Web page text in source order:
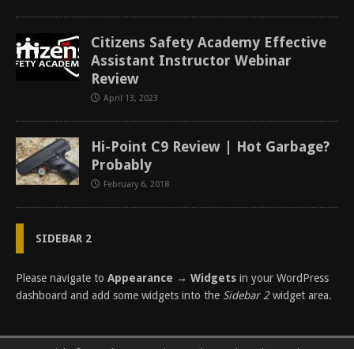
Citizens Safety Academy Effective
Assistant Instructor Webinar
Review
April 13, 2023
Hi-Point C9 Review | Hot Garbage?
Probably
February 6, 2018
SIDEBAR 2
Please navigate to Appearance → Widgets in your WordPress
dashboard and add some widgets into the Sidebar 2widget area.